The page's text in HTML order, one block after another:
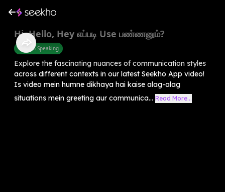
Hi, Hello, Hey எப்படி Use பண்ணனும்?
English Speaking
Explore the fascinating nuances of communication styles
across different contexts in our latest Seekho App video!
Is video mein humne dikhaya hai kaise alag-alag
situations mein greeting aur communica... Read More...